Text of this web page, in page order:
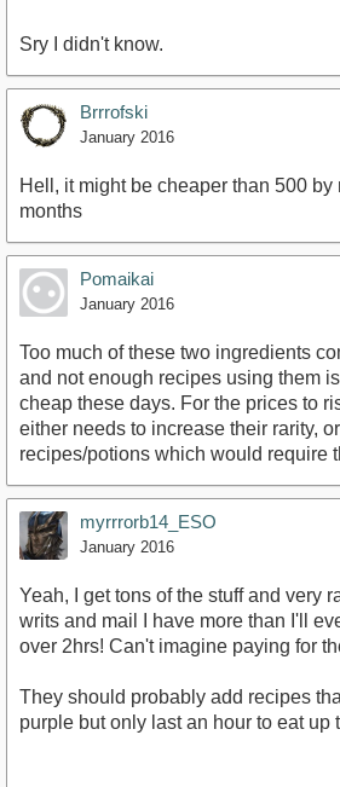
Sry I didn't know.
Brrrofski
January 2016
Hell, it might be cheaper than 500 by
months
Pomaikai
January 2016
Too much of these two ingredients
and not enough recipes using them
cheap these days. For the prices to
either needs to increase their rarity,
recipes/potions which would require
myrrrorb14_ESO
January 2016
Yeah, I get tons of the stuff and very
writs and mail I have more than I'll
over 2hrs! Can't imagine paying for
They should probably add recipes
purple but only last an hour to eat up